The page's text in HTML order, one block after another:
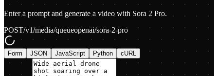
Enter a prompt and generate a video with Sora 2 Pro.
POST/v1/media/queueopenai/sora-2-pro
Form JSON JavaScript Python cURL